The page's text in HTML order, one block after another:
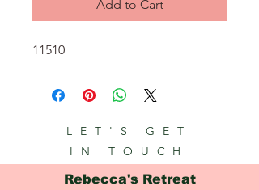
Add to Cart
11510
LET'S GET
IN TOUCH
Rebecca's Retreat